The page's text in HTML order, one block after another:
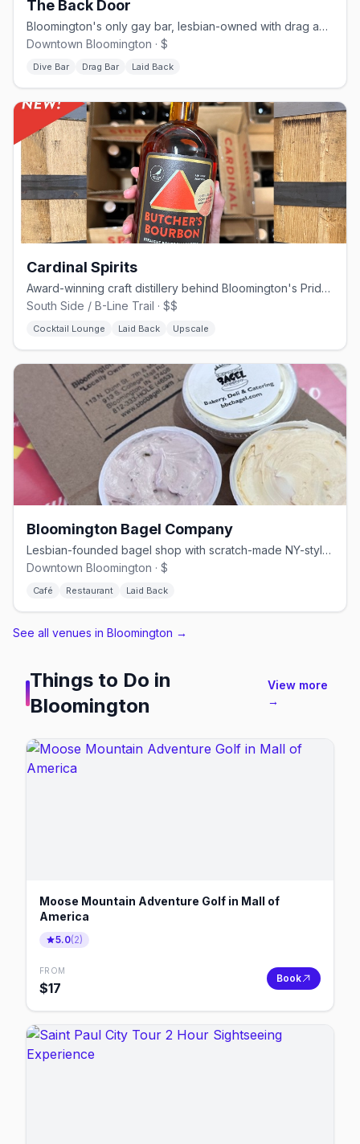
The Back Door
Bloomington's only gay bar, lesbian-owned with drag and community events
Downtown Bloomington · $
Dive Bar Drag Bar Laid Back
Cardinal Spirits
Award-winning craft distillery behind Bloomington's Pride Vodka, on the B-Line Trail
South Side / B-Line Trail · $$
Cocktail Lounge Laid Back Upscale
Bloomington Bagel Company
Lesbian-founded bagel shop with scratch-made NY-style bagels since 1996
Downtown Bloomington · $
Café Restaurant Laid Back
See all venues in Bloomington →
Things to Do in
Bloomington
View more
→
Moose Mountain Adventure Golf in Mall of
America
5.0(2)
FROM
$17
Book